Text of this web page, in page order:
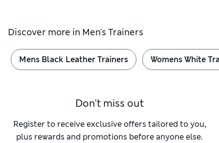
Discover more in Men's Trainers
Mens Black Leather Trainers Womens White
Don't miss out
Register to receive exclusive offers tailored to you,
plus rewards and promotions before anyone else.